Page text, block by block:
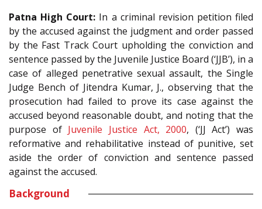
Patna High Court: In a criminal revision petition filed
by the accused against the judgment and order passed
by the Fast Track Court upholding the conviction and
sentence passed by the Juvenile Justice Board (‘JJB’), in a
case of alleged penetrative sexual assault, the Single
Judge Bench of Jitendra Kumar, J., observing that the
prosecution had failed to prove its case against the
accused beyond reasonable doubt, and noting that the
purpose of Juvenile Justice Act, 2000, (‘JJ Act’) was
reformative and rehabilitative instead of punitive, set
aside the order of conviction and sentence passed
against the accused.
Background